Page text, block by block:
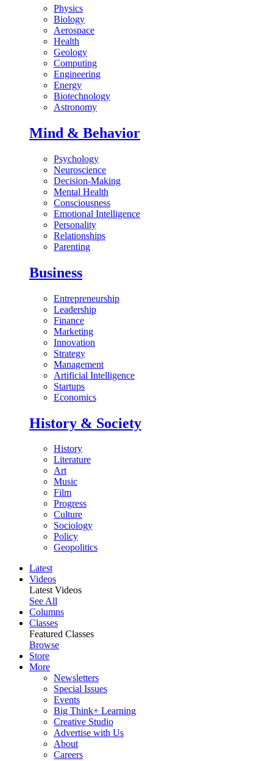
Physics
Biology
Aerospace
Health
Geology
Computing
Engineering
Energy
Biotechnology
Astronomy
Mind & Behavior
Psychology
Neuroscience
Decision-Making
Mental Health
Consciousness
Emotional Intelligence
Personality
Relationships
Parenting
Business
Entrepreneurship
Leadership
Finance
Marketing
Innovation
Strategy
Management
Artificial Intelligence
Startups
Economics
History & Society
History
Literature
Art
Music
Film
Progress
Culture
Sociology
Policy
Geopolitics
Latest
Videos
Latest Videos
See All
Columns
Classes
Featured Classes
Browse
Store
More
Newsletters
Special Issues
Events
Big Think+ Learning
Creative Studio
Advertise with Us
About
Careers